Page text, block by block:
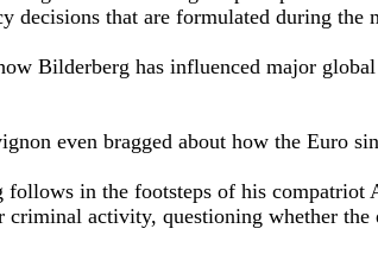
decisions that are formulated during the
Bilderberg has influenced major
even bragged about how the Euro
follows in the footsteps of his
activity, questioning whether